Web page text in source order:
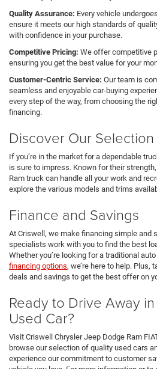
Quality Assurance: Every vehicle
ensure it meets our high standards of
with confidence in your purchase.
Competitive Pricing: We offer competitive
ensuring you get the best value for your
Customer-Centric Service: Our team is
seamless and enjoyable car-buying
every step of the way, from choosing the
financing.
Discover Our
If you’re in the market for a dependable
is sure to impress. Known for their
Ram truck can handle all your work and
explore the various models and trims
Finance and Savings
At Criswell, we make financing simple and
specialists work with you to find the best
Whether you’re looking for a traditional
financing options, we’re here to help. Plus,
deals and savings to get the best offer on
Ready to Drive Away
Used Car?
Visit Criswell Chrysler Jeep Dodge Ram
browse our selection of quality used cars
experience our commitment to customer